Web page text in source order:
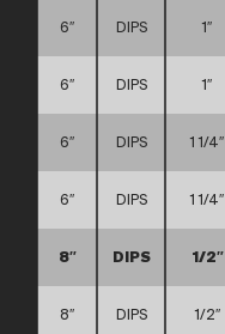
6″ DIPS 1″
6″ DIPS 1″
6″ DIPS 1 1/4″
6″ DIPS 1 1/4″
8″ DIPS 1/2″
8″ DIPS 1/2″